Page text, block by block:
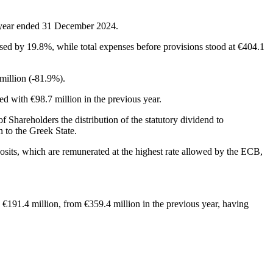
ended 31 December 2024.
by 19.8%, while total expenses before provisions stood at €404.1
(-81.9%).
with €98.7 million in the previous year.
Shareholders the distribution of the statutory dividend to
to the Greek State.
which are remunerated at the highest rate allowed by the ECB,
€191.4 million, from €359.4 million in the previous year, having